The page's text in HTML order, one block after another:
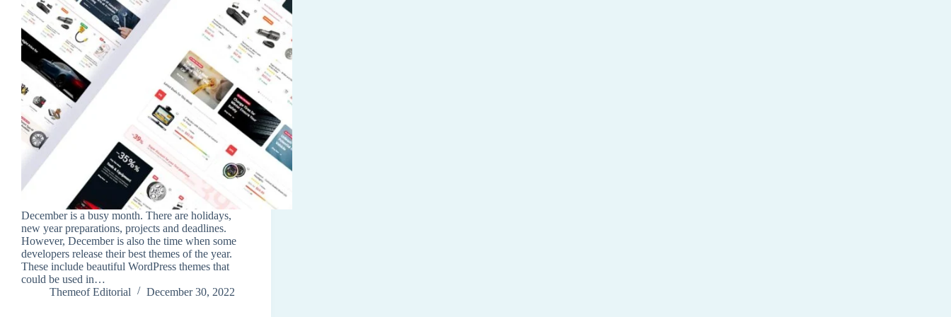
December is a busy month. There are holidays,
new year preparations, projects and deadlines.
However, December is also the time when some
developers release their best themes of the year.
These include beautiful WordPress themes that
could be used in…
Themeof Editorial
December 30, 2022